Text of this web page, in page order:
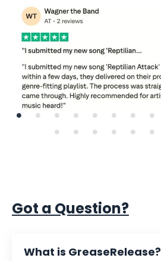
Got a Question?
What is GreaseRelease?